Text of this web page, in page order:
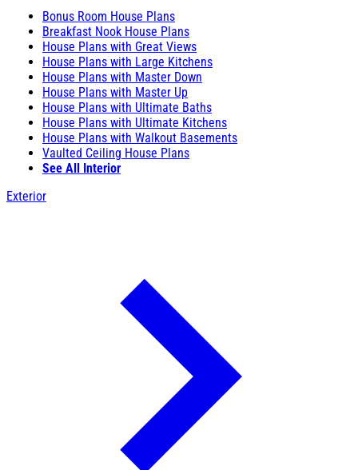
Bonus Room House Plans
Breakfast Nook House Plans
House Plans with Great Views
House Plans with Large Kitchens
House Plans with Master Down
House Plans with Master Up
House Plans with Ultimate Baths
House Plans with Ultimate Kitchens
House Plans with Walkout Basements
Vaulted Ceiling House Plans
See All Interior
Exterior